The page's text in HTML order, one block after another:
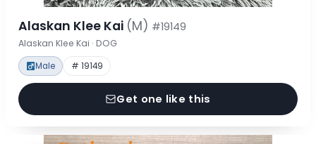
Alaskan Klee Kai (M) #19149
Alaskan Klee Kai · DOG
Male # 19149
Get one like this